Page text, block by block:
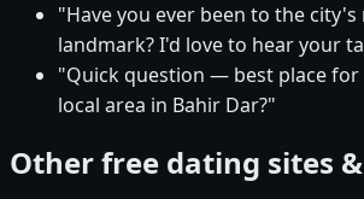
"Have you ever been to the
landmark? I'd love to hear your
"Quick question — best place
local area in Bahir Dar?"
Other free dating sites